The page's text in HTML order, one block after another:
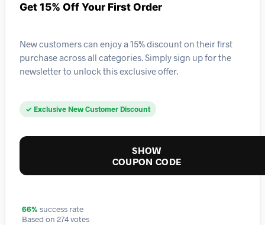
Get 15% Off Your First Order
New customers can enjoy a 15% discount on their first
purchase across all categories. Simply sign up for the
newsletter to unlock this exclusive offer.
✓ Exclusive New Customer Discount
SHOW
COUPON CODE
66% success rate
Based on 274 votes